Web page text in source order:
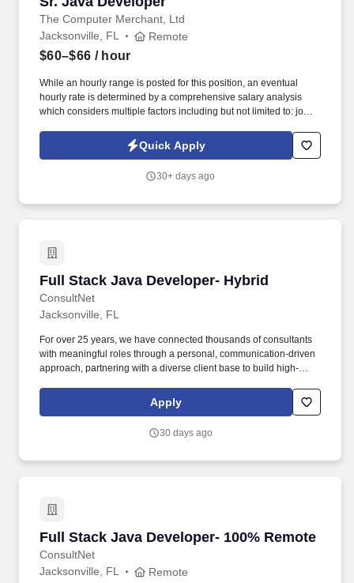
The Computer Merchant, Ltd
Jacksonville, FL Remote
$60–$66 / hour
While an hourly range is posted for this position, an eventual
hourly rate is determined by a comprehensive salary analysis
which considers multiple factors including but not limited to: job-
experience as compared to others in the organization doing
substantially similar work, if applicable, and market and business
documenting detailed system specifications, participation in unit
Quick Apply
30+ days ago
Full Stack Java Developer- Hybrid
ConsultNet
Full Stack Java Developer- Hybrid
Jacksonville, FL
For over 25 years, we have connected thousands of consultants
with meaningful roles through a personal, communication-driven
approach, partnering with a diverse client base to build high-
are responsible for documenting detailed system specifications,
participation in unit testing and maintenance of planned and
performance testing of purchased products.
Apply
30 days ago
Full Stack Java Developer- 100% Remote
ConsultNet
Full Stack Java Developer- 100% Remote
Jacksonville, FL Remote